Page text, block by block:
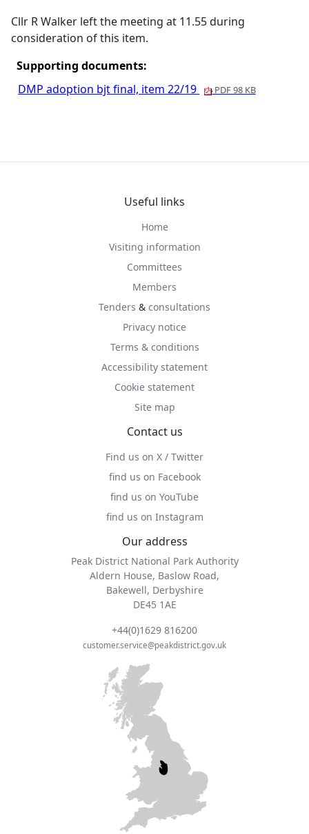
Cllr R Walker left the meeting at 11.55 during
consideration of this item.
Supporting documents:
DMP adoption bjt final, item 22/19
PDF 98 KB
Useful links
Home
Visiting information
Committees
Members
Tenders & consultations
Privacy notice
Terms & conditions
Accessibility statement
Cookie statement
Site map
Contact us
Find us on X / Twitter
find us on Facebook
find us on YouTube
find us on Instagram
Our address
Peak District National Park Authority
Aldern House, Baslow Road,
Bakewell, Derbyshire
DE45 1AE
+44(0)1629 816200
customer.service@peakdistrict.gov.uk